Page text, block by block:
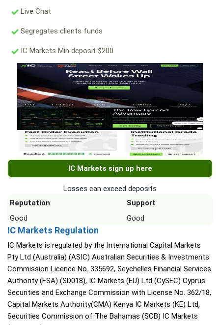
Live Chat
Segregates clients funds
IC Markets Min deposit $200
IC Markets sign up here
Losses can exceed deposits
Reputation
Support
Good
Good
IC Markets Regulation
IC Markets is regulated by the International Capital Markets
Pty Ltd (Australia) (ASIC) Australian Securities & Investments
Commission Licence No. 335692, Seychelles Financial Services
Authority (FSA) (SD018), IC Markets (EU) Ltd (CySEC) Cyprus
Securities and Exchange Commission with License No. 362/18,
Capital Markets Authority(CMA) Kenya IC Markets (KE) Ltd,
Securities Commission of The Bahamas (SCB) IC Markets